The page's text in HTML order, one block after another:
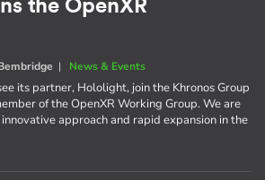
the OpenXR
| News & Events
its partner, Hololight, join the Khronos Group
of the OpenXR Working Group. We are
approach and rapid expansion in the